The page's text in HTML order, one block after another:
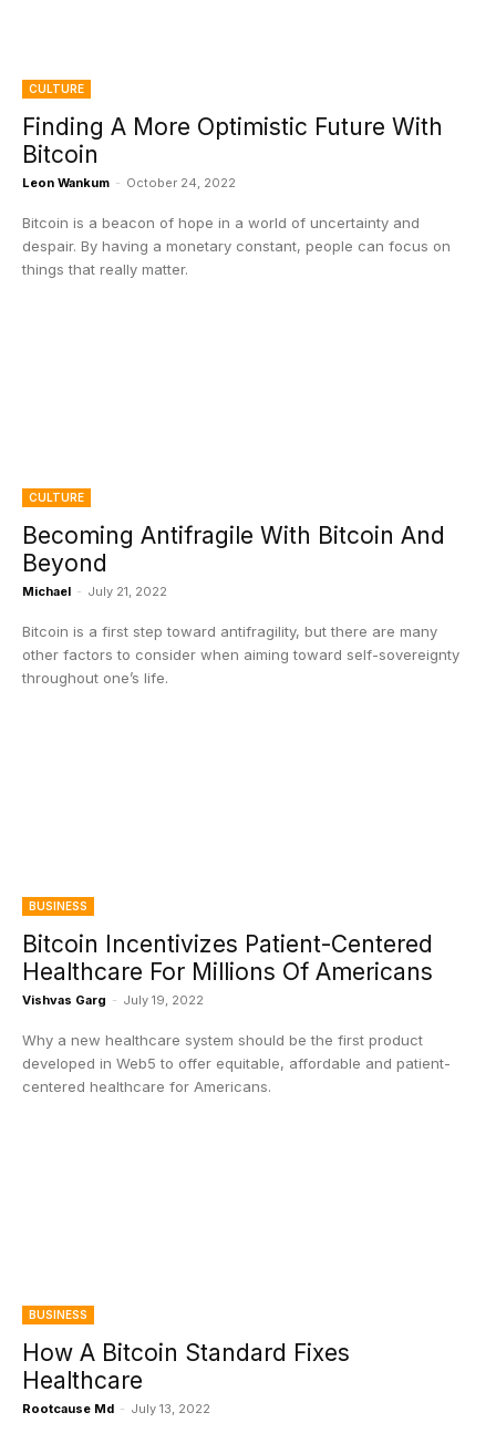
CULTURE
Finding A More Optimistic Future With
Bitcoin
Leon Wankum - October 24, 2022
Bitcoin is a beacon of hope in a world of uncertainty and
despair. By having a monetary constant, people can focus on
things that really matter.
CULTURE
Becoming Antifragile With Bitcoin And
Beyond
Michael - July 21, 2022
Bitcoin is a first step toward antifragility, but there are many
other factors to consider when aiming toward self-sovereignty
throughout one’s life.
BUSINESS
Bitcoin Incentivizes Patient-Centered
Healthcare For Millions Of Americans
Vishvas Garg - July 19, 2022
Why a new healthcare system should be the first product
developed in Web5 to offer equitable, affordable and patient-
centered healthcare for Americans.
BUSINESS
How A Bitcoin Standard Fixes
Healthcare
Rootcause Md - July 13, 2022